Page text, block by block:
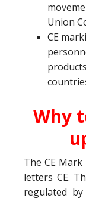
Union
CE
Why
The CE
letters CE.
regulated